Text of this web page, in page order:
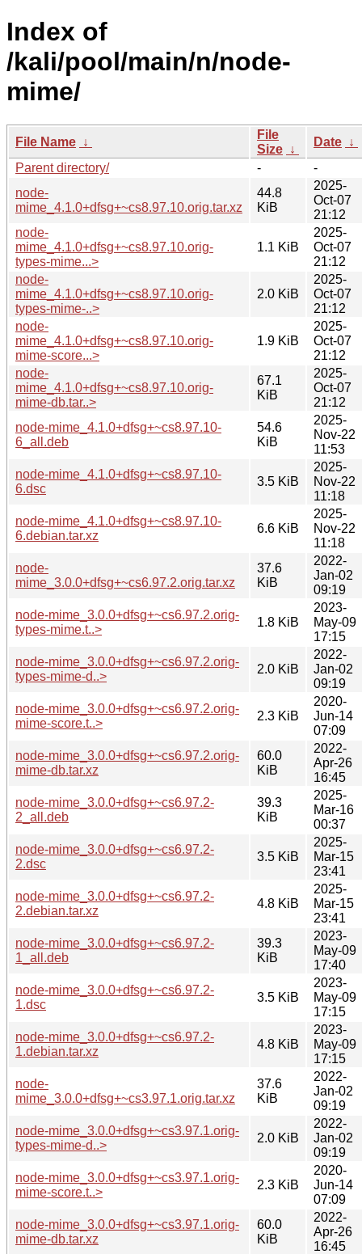
Index of
/kali/pool/main/n/node-
mime/
File Name ↓
File
Size ↓
Date ↓
Parent directory/
-
-
node-
mime_4.1.0+dfsg+~cs8.97.10.orig.tar.xz
44.8
KiB
2025-
Oct-07
21:12
node-
mime_4.1.0+dfsg+~cs8.97.10.orig-
types-mime...>
1.1 KiB
2025-
Oct-07
21:12
node-
mime_4.1.0+dfsg+~cs8.97.10.orig-
types-mime-..>
2.0 KiB
2025-
Oct-07
21:12
node-
mime_4.1.0+dfsg+~cs8.97.10.orig-
mime-score...>
1.9 KiB
2025-
Oct-07
21:12
node-
mime_4.1.0+dfsg+~cs8.97.10.orig-
mime-db.tar..>
67.1
KiB
2025-
Oct-07
21:12
node-mime_4.1.0+dfsg+~cs8.97.10-
6_all.deb
54.6
KiB
2025-
Nov-22
11:53
node-mime_4.1.0+dfsg+~cs8.97.10-
6.dsc
3.5 KiB
2025-
Nov-22
11:18
node-mime_4.1.0+dfsg+~cs8.97.10-
6.debian.tar.xz
6.6 KiB
2025-
Nov-22
11:18
node-
mime_3.0.0+dfsg+~cs6.97.2.orig.tar.xz
37.6
KiB
2022-
Jan-02
09:19
node-mime_3.0.0+dfsg+~cs6.97.2.orig-
types-mime.t..>
1.8 KiB
2023-
May-09
17:15
node-mime_3.0.0+dfsg+~cs6.97.2.orig-
types-mime-d..>
2.0 KiB
2022-
Jan-02
09:19
node-mime_3.0.0+dfsg+~cs6.97.2.orig-
mime-score.t..>
2.3 KiB
2020-
Jun-14
07:09
node-mime_3.0.0+dfsg+~cs6.97.2.orig-
mime-db.tar.xz
60.0
KiB
2022-
Apr-26
16:45
node-mime_3.0.0+dfsg+~cs6.97.2-
2_all.deb
39.3
KiB
2025-
Mar-16
00:37
node-mime_3.0.0+dfsg+~cs6.97.2-
2.dsc
3.5 KiB
2025-
Mar-15
23:41
node-mime_3.0.0+dfsg+~cs6.97.2-
2.debian.tar.xz
4.8 KiB
2025-
Mar-15
23:41
node-mime_3.0.0+dfsg+~cs6.97.2-
1_all.deb
39.3
KiB
2023-
May-09
17:40
node-mime_3.0.0+dfsg+~cs6.97.2-
1.dsc
3.5 KiB
2023-
May-09
17:15
node-mime_3.0.0+dfsg+~cs6.97.2-
1.debian.tar.xz
4.8 KiB
2023-
May-09
17:15
node-
mime_3.0.0+dfsg+~cs3.97.1.orig.tar.xz
37.6
KiB
2022-
Jan-02
09:19
node-mime_3.0.0+dfsg+~cs3.97.1.orig-
types-mime-d..>
2.0 KiB
2022-
Jan-02
09:19
node-mime_3.0.0+dfsg+~cs3.97.1.orig-
mime-score.t..>
2.3 KiB
2020-
Jun-14
07:09
node-mime_3.0.0+dfsg+~cs3.97.1.orig-
mime-db.tar.xz
60.0
KiB
2022-
Apr-26
16:45